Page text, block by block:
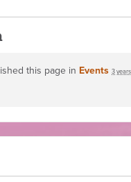
this page in Events 3